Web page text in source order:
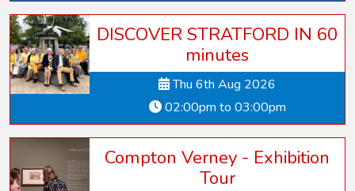
DISCOVER STRATFORD IN 60
minutes
Thu 6th Aug 2026
02:00pm to 03:00pm
Compton Verney - Exhibition
Tour